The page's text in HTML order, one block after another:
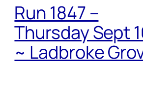
Run 1847 –
Thursday Sept
~ Ladbroke